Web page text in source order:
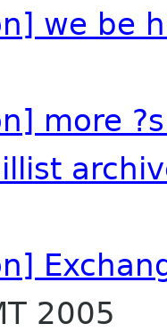
we be
more
2005